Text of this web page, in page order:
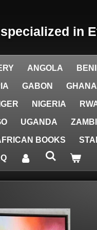
specialized in
ANGOLA
GABON GHANA
NIGERIA
UGANDA
BOOKS